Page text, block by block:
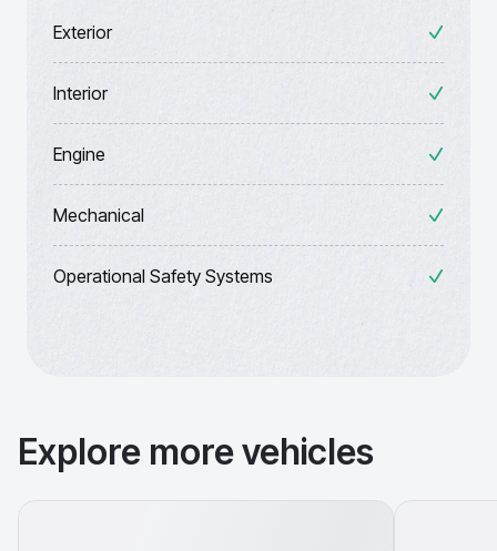
Exterior
Interior
Engine
Mechanical
Operational Safety Systems
Explore more vehicles